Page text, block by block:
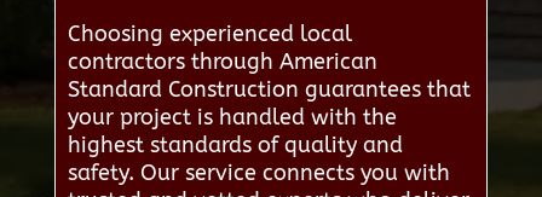
Choosing experienced local
contractors through American
Standard Construction guarantees that
your project is handled with the
highest standards of quality and
safety. Our service connects you with